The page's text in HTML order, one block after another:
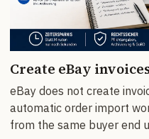
Create eBay
eBay does not create
automatic order import
from the same buyer end